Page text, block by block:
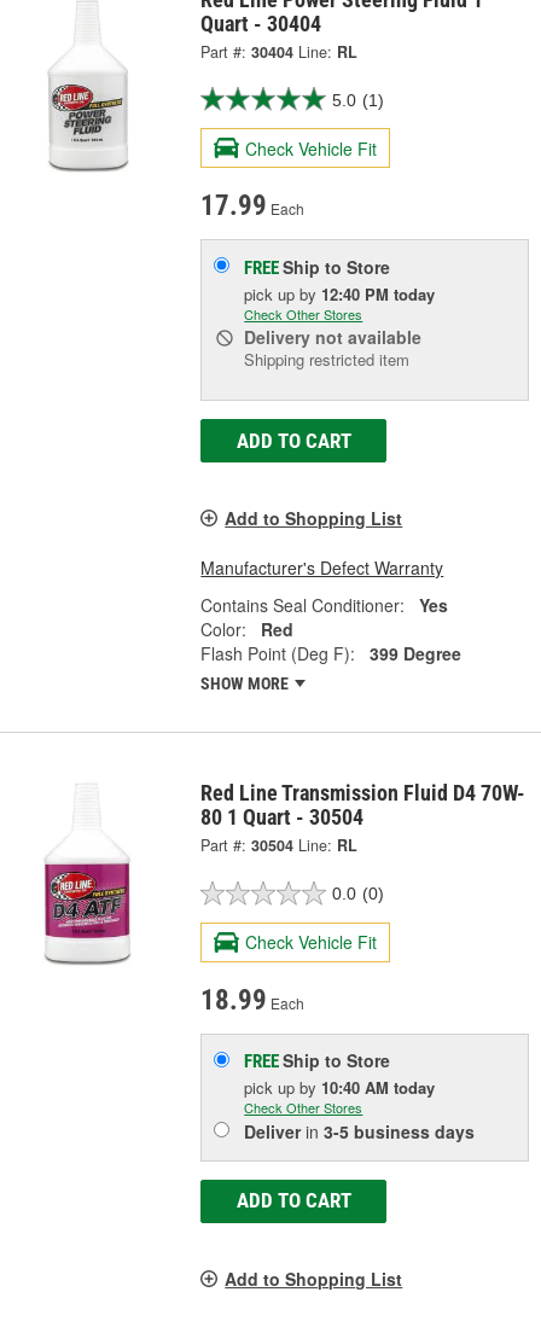
Quart - 30404
Part #: 30404 Line: RL
5.0 (1)
Check Vehicle Fit
17.99 Each
FREEShip to Store
pick upby 12:40 PM today
Check Other Stores
Delivery not available
Shipping restricted item
ADD TO CART
Add to Shopping List
Manufacturer's Defect Warranty
Contains Seal Conditioner:
Yes
Color:
Red
Flash Point (Deg F):
399 Degree
SHOW MORE
Red Line Transmission Fluid D4 70W-
80 1 Quart - 30504
Part #: 30504 Line: RL
0.0 (0)
Check Vehicle Fit
18.99 Each
FREEShip to Store
pick upby 10:40 AM today
Check Other Stores
Deliverin3-5 business days
ADD TO CART
Add to Shopping List